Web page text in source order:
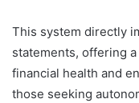
This system directly
statements, offering
financial health and
those seeking